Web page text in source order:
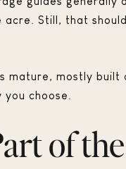
acre. Still, that
mature, mostly
choose.
of